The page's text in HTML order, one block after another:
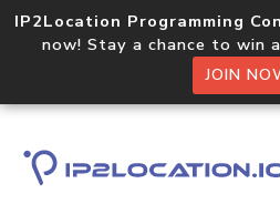
IP2Location Programming
now! Stay a chance to win
JOIN